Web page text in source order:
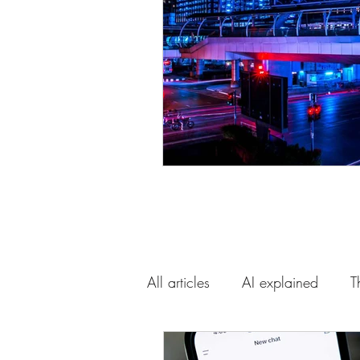
All articles AI explained
AI and the future Our